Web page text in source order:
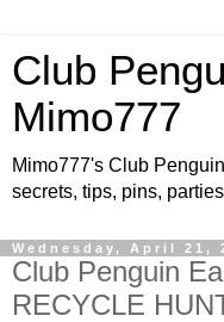
Club
Mimo777
Mimo777's Club
secrets, tips, pins,
Wednesday, April 21,
Club Penguin
RECYCLE